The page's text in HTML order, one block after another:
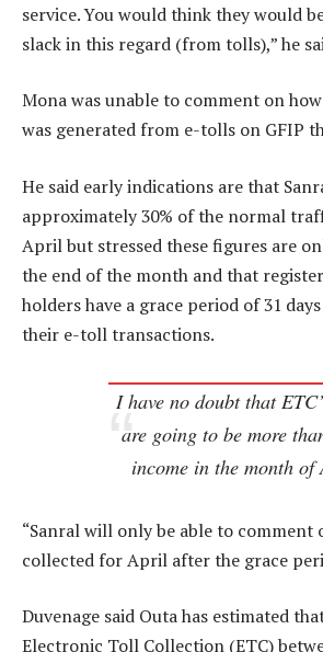
service. You would think they would
slack in this regard (from tolls),” he
Mona was unable to comment on
was generated from e-tolls on GFIP
He said early indications are that
approximately 30% of the normal
April but stressed these figures are
the end of the month and that
holders have a grace period of 31
their e-toll transactions.
I have no doubt that
are going to be more
income in the month
“Sanral will only be able to comment
collected for April after the grace
Duvenage said Outa has estimated
Electronic Toll Collection (ETC)